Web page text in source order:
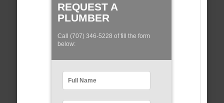
REQUEST A
PLUMBER
Call (707) 346-5228 of fill the form
below: